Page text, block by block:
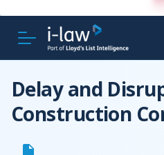
Delay and
Construction